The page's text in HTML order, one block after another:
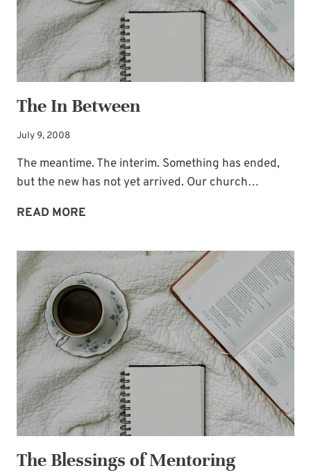
The In Between
July 9, 2008
The meantime. The interim. Something has ended,
but the new has not yet arrived. Our church…
READ MORE
BETWEEN
The Blessings of Mentoring